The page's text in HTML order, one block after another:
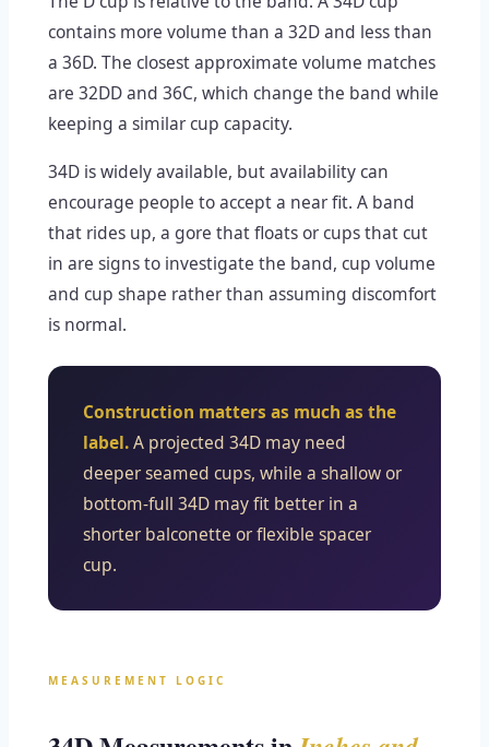
contains more volume than a 32D and less than
a 36D. The closest approximate volume matches
are 32DD and 36C, which change the band while
keeping a similar cup capacity.
34D is widely available, but availability can
encourage people to accept a near fit. A band
that rides up, a gore that floats or cups that cut
in are signs to investigate the band, cup volume
and cup shape rather than assuming discomfort
is normal.
Construction matters as much as the
label.A projected 34D may need
deeper seamed cups, while a shallow or
bottom-full 34D may fit better in a
shorter balconette or flexible spacer
cup.
MEASUREMENT LOGIC